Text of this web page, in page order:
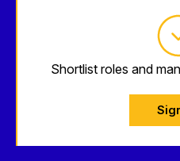
Shortlist roles and